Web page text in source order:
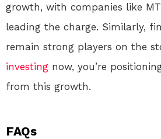
growth, with companies like
leading the charge. Similarly,
remain strong players on the
investing now, you’re
from this growth.
FAQs